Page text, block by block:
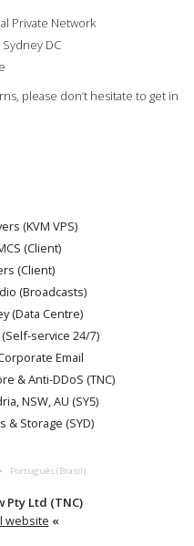
Private Network
DC
please don’t hesitate to get in
(KVM VPS)
(Client)
(Client)
(Broadcasts)
(Data Centre)
service 24/7)
Email
& Anti-DDoS (TNC)
NSW, AU (SY5)
& Storage (SYD)
Português (Brasil)
Pty Ltd (TNC)
website «